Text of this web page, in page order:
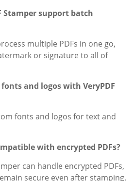
Stamper support batch
multiple PDFs in one go,
or signature to all of
and logos with VeryPDF
fonts and logos for text and
with encrypted PDFs?
can handle encrypted PDFs,
secure even after stamping.